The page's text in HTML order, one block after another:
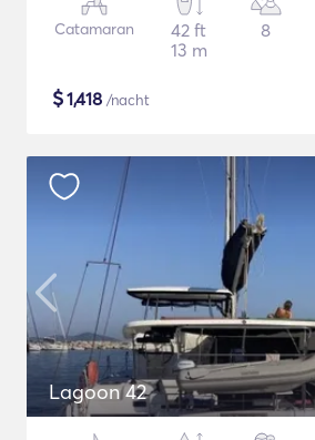
Catamaran
42 ft
13 m
8
$1,418 /nacht
Lagoon 42